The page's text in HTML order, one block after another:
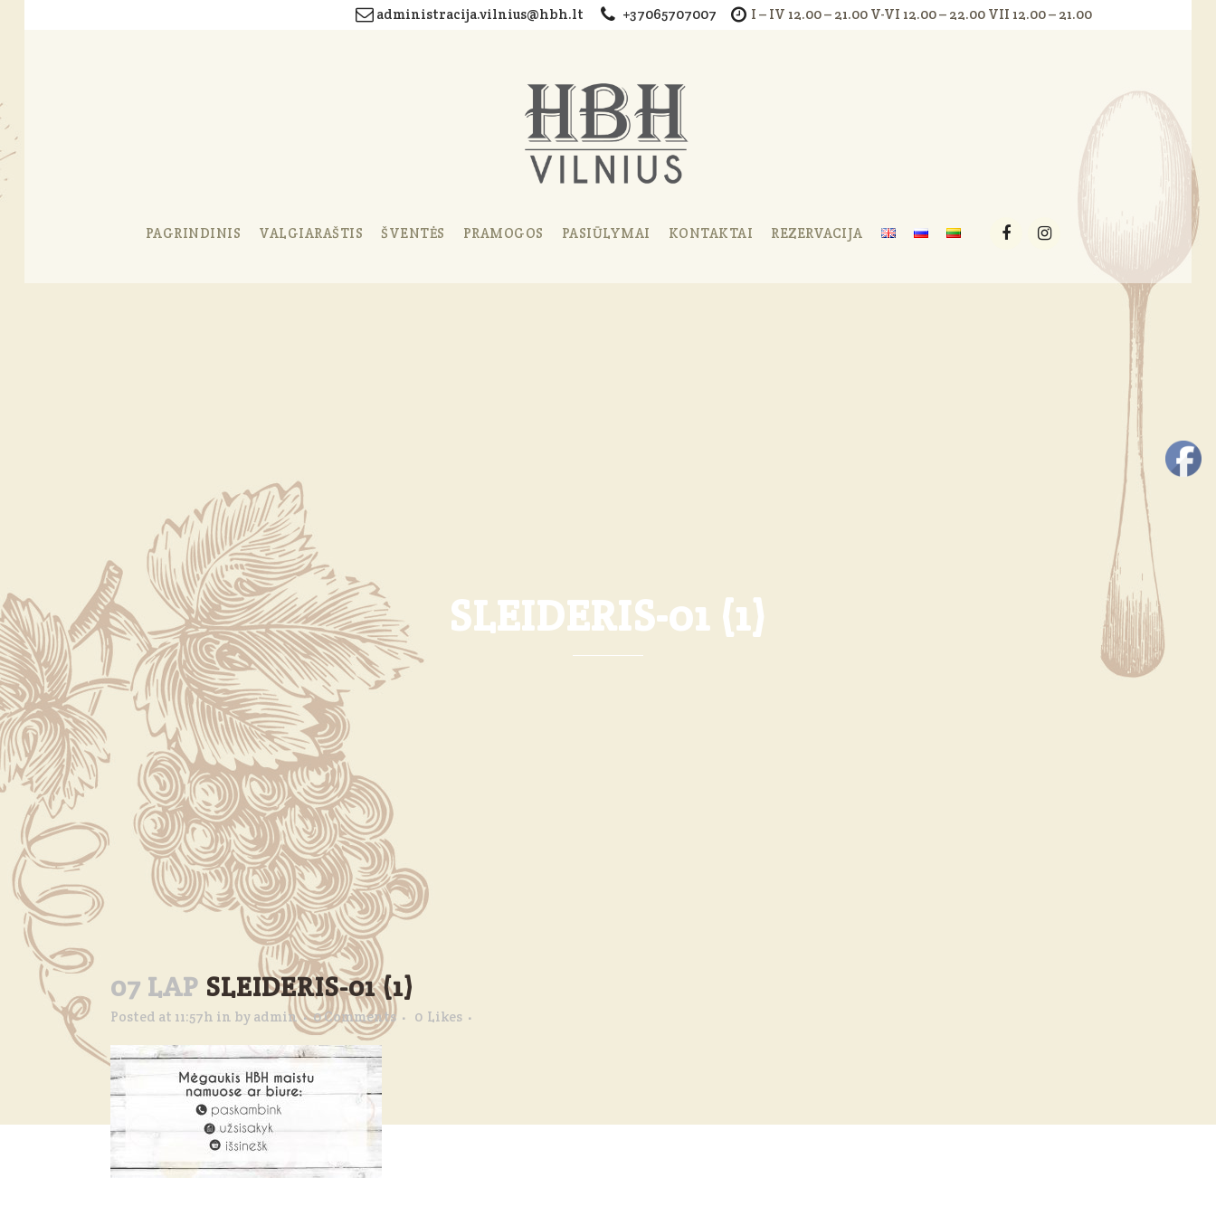
administracija.vilnius@hbh.lt +37065707007 I – IV 12.00 – 21.00 V-VI 12.00 – 22.00 VII 12.00 – 21.00
PAGRINDINIS VALGIARAŠTIS ŠVENTĖS PRAMOGOS PASIŪLYMAI KONTAKTAI REZERVACIJA
SLEIDERIS-01 (1)
07 LAP SLEIDERIS-01 (1)
Posted at 11:57h in by admin 0 Comments 0 Likes